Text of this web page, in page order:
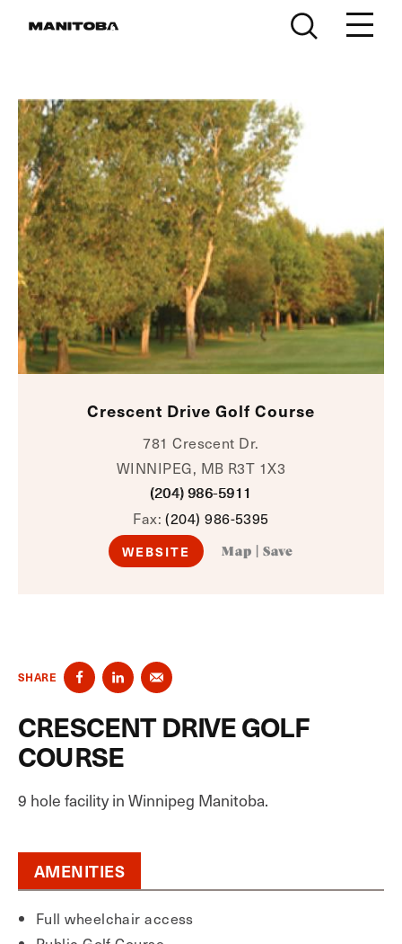
Crescent Drive Golf Course
781 Crescent Dr.
WINNIPEG, MB R3T 1X3
(204) 986-5911
Fax:(204) 986-5395
WEBSITE Map Save
SHARE
CRESCENT DRIVE GOLF
COURSE
9 hole facility in Winnipeg Manitoba.
AMENITIES
Full wheelchair access